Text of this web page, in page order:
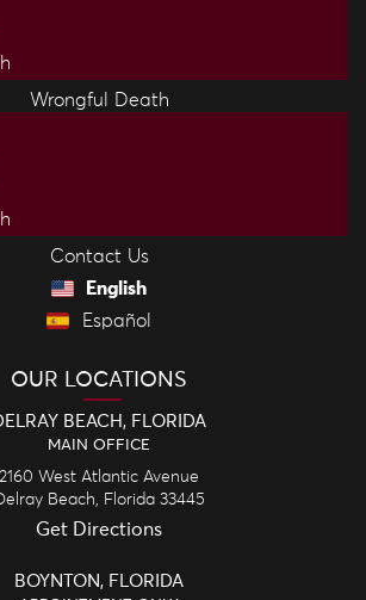
Wrongful Death
Contact Us
English
Español
OUR LOCATIONS
BEACH, FLORIDA
MAIN OFFICE
2160 West Atlantic Avenue
Beach,
Florida 33445
Get Directions
BOYNTON, FLORIDA